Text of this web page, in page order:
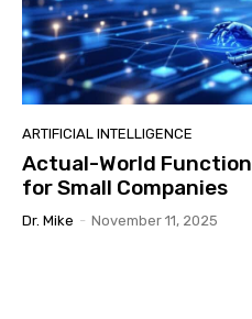
ARTIFICIAL INTELLIGENCE
Actual-World
for Small Companies
Dr. Mike - November 11, 2025